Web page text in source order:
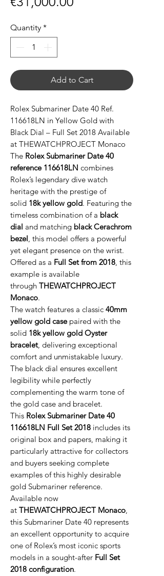
Quantity *
Add to Cart
Rolex Submariner Date 40 Ref.
116618LN in Yellow Gold with
Black Dial – Full Set 2018 Available
at THEWATCHPROJECT Monaco
The Rolex Submariner Date 40
reference 116618LN combines
Rolex’s legendary dive watch
heritage with the prestige of
solid 18k yellow gold. Featuring the
timeless combination of a black
dial and matching black Cerachrom
bezel, this model offers a powerful
yet elegant presence on the wrist.
Offered as a Full Set from 2018, this
example is available
through THEWATCHPROJECT
Monaco.
The watch features a classic 40mm
yellow gold casepaired with the
solid 18k yellow gold Oyster
bracelet, delivering exceptional
comfort and unmistakable luxury.
The black dial ensures excellent
legibility while perfectly
complementing the warm tone of
the gold case and bracelet.
This Rolex Submariner Date 40
116618LN Full Set 2018 includes its
original box and papers, making it
particularly attractive for collectors
and buyers seeking complete
examples of this highly desirable
gold Submariner reference.
Available now
at THEWATCHPROJECT Monaco,
this Submariner Date 40 represents
an excellent opportunity to acquire
one of Rolex’s most iconic sports
models in a sought-after Full Set
2018 configuration.